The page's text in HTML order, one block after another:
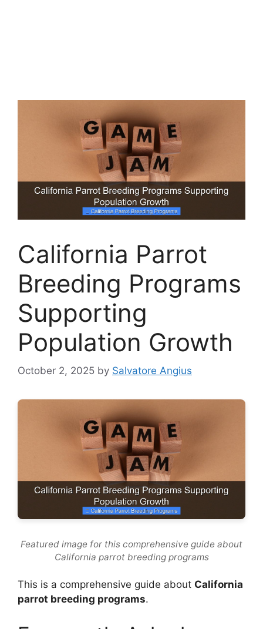
California Parrot
Breeding Programs
Supporting
Population Growth
October 2, 2025 by Salvatore Angius
Featured image for this comprehensive guide about
California parrot breeding programs
This is a comprehensive guide about California
parrot breeding programs.